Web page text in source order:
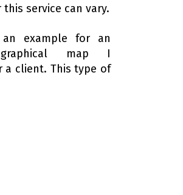
this service can vary.
example for an
map I
a client. This type of